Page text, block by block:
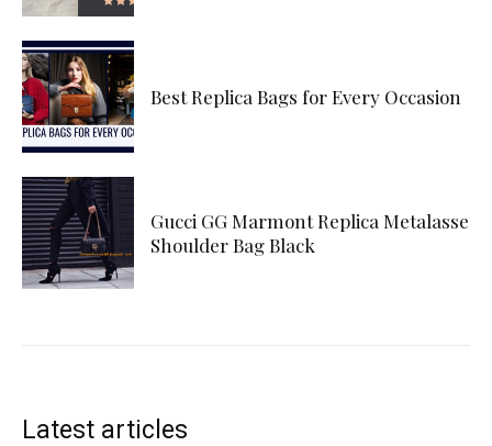
Best Replica Bags for Every Occasion
Gucci GG Marmont Replica Metalasse
Shoulder Bag Black
Latest articles